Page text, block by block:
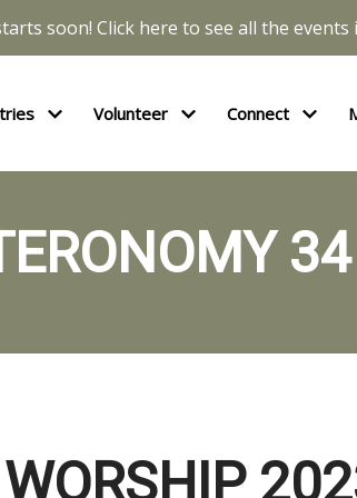
soon! Click here to see all the events
Volunteer Connect
34